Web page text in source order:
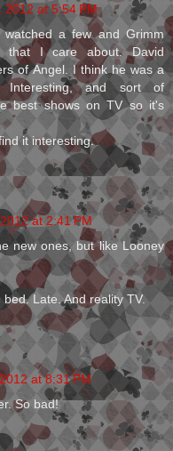
2012 at 5:54 PM
a few and Grimm
I care about. David
of Angel. I think he was a
Interesting, and sort of
best shows on TV so it's
it interesting.
at 2:41 PM
new ones, but like Looney
Late. And reality TV.
at 8:31 PM
So bad!